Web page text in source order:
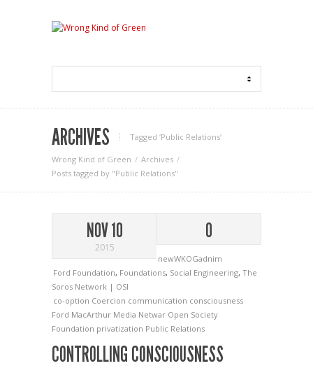
ARCHIVES Tagged ‘Public Relations‘
Wrong Kind of Green
Archives
Posts tagged by "Public Relations"
NOV 10
2015
0
newWKOGadnim
Ford Foundation, Foundations, Social Engineering, The
Soros Network | OSI
co-option Coercion communication consciousness
Ford MacArthur Media Netwar Open Society
Foundation privatization Public Relations
CONTROLLING CONSCIOUSNESS